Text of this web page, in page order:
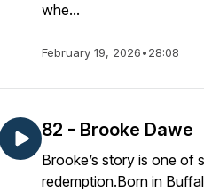
whe...
February 19, 2026•28:08
82 - Brooke Dawe
Brooke’s story is one of
redemption.Born in